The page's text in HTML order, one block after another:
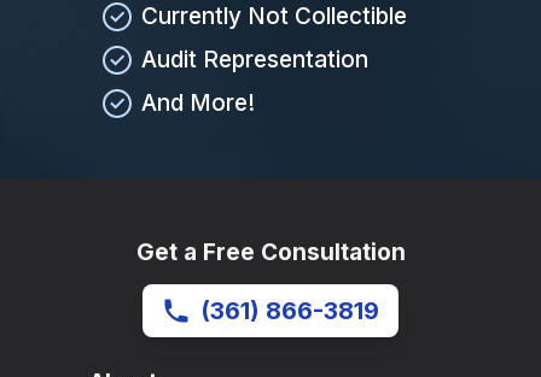
Currently Not Collectible
Audit Representation
And More!
Get a Free Consultation
(361) 866-3819